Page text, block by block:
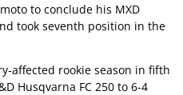
to conclude his MXD
took seventh position in the
affected rookie season in fifth
Husqvarna FC 250 to 6-4